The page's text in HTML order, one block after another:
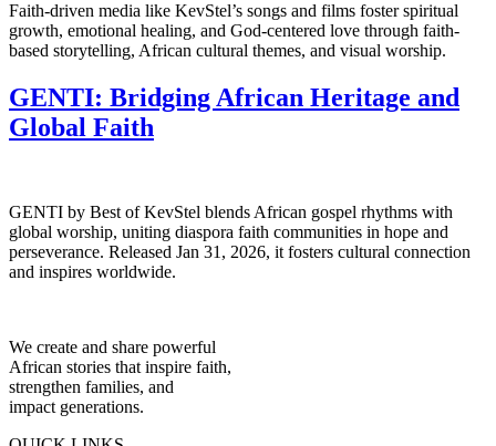
Faith-driven media like KevStel’s songs and films foster spiritual
growth, emotional healing, and God-centered love through faith-
based storytelling, African cultural themes, and visual worship.
GENTI: Bridging African Heritage and
Global Faith
GENTI by Best of KevStel blends African gospel rhythms with
global worship, uniting diaspora faith communities in hope and
perseverance. Released Jan 31, 2026, it fosters cultural connection
and inspires worldwide.
We create and share powerful
African stories that inspire faith,
strengthen families, and
impact generations.